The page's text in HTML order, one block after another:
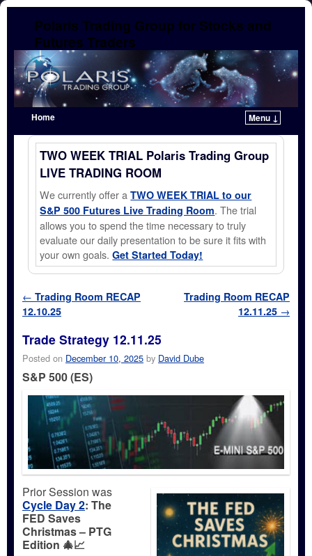
Polaris Trading Group for Stocks and
Futures Traders
Home
Menu ↓
Skip to primary content
Skip to secondary content
TWO WEEK TRIAL Polaris Trading Group
LIVE TRADING ROOM
We currently offer aTWO WEEK TRIAL to our
S&P 500 Futures Live Trading Room. The trial
allows you to spend the time necessary to truly
evaluate our daily presentation to be sure it fits with
your own goals.Get Started Today!
Post navigation
← Trading Room RECAP
12.10.25
Trading Room RECAP
12.11.25 →
Trade Strategy 12.11.25
Posted on December 10, 2025 by David Dube
S&P 500 (ES)
Prior Session was
Cycle Day 2: The
FED Saves
Christmas – PTG
Edition 🎄📈